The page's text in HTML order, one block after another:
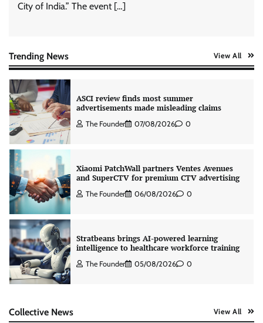
City of India.” The event […]
Trending News View All
ASCI review finds most summer
advertisements made misleading claims
The Founder 07/08/2026 0
Xiaomi PatchWall partners Ventes Avenues
and SuperCTV for premium CTV advertising
The Founder 06/08/2026 0
Stratbeans brings AI-powered learning
intelligence to healthcare workforce training
The Founder 05/08/2026 0
AB InBev celebrates International Beer Day
Collective News View All